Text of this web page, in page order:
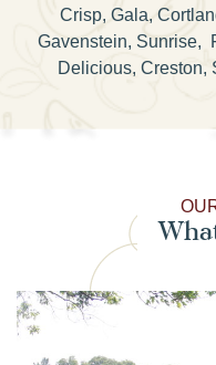
Crisp, Gala,
Gavenstein, Sunrise,
Delicious, Creston,